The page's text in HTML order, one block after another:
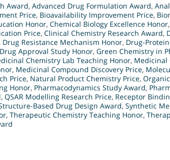
Award, Advanced Drug Formulation Award,
Price, Bioavailability Improvement Price,
Honor, Chemical Biology Excellence Honor,
Price, Clinical Chemistry Research Award,
, Drug Resistance Mechanism Honor, Drug-
Approval Study Honor, Green Chemistry in
Chemistry Lab Teaching Honor, Medicinal
, Medicinal Compound Discovery Price,
Price, Natural Product Chemistry Price,
Honor, Pharmacodynamics Study Award,
, QSAR Modelling Research Price, Receptor
Based Drug Design Award, Synthetic
, Therapeutic Chemistry Teaching Honor,